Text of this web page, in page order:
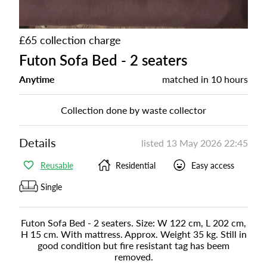
£65 collection charge
Futon Sofa Bed - 2 seaters
Anytime matched in 10 hours
Collection done by waste collector
Details listed 13 May 2026 22:45
Reusable Residential Easy access
Single
Futon Sofa Bed - 2 seaters. Size: W 122 cm, L 202 cm,
H 15 cm. With mattress. Approx. Weight 35 kg. Still in
good condition but fire resistant tag has beem
removed.